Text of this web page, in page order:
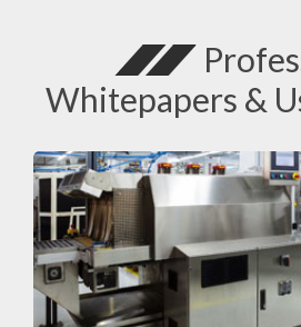
Whitepapers &